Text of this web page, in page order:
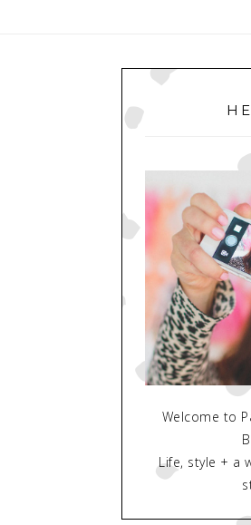
PRIMARY
SIDEBAR
Welcome to
Life, style + a